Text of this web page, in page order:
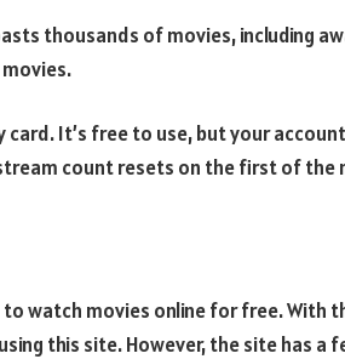
thousands of movies, including
It’s free to use, but your
count resets on the first of the
watch movies online for free. With
this site. However, the site has a